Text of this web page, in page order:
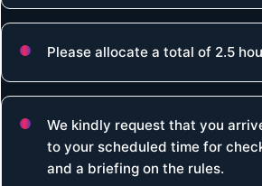
Please allocate a total of 2.5
We kindly request that you
to your scheduled time for
and a briefing on the rules.